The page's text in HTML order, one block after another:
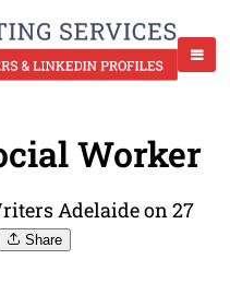
Worker
Adelaide on 27
Share